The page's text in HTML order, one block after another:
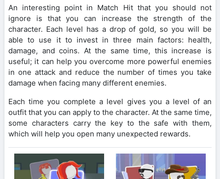
An interesting point in Match Hit that you should not
ignore is that you can increase the strength of the
character. Each level has a drop of gold, so you will be
able to use it to invest in three main factors: health,
damage, and coins. At the same time, this increase is
useful; it can help you overcome more powerful enemies
in one attack and reduce the number of times you take
damage when facing many different enemies.
Each time you complete a level gives you a level of an
outfit that you can apply to the character. At the same time,
some characters carry the key to the safe with them,
which will help you open many unexpected rewards.